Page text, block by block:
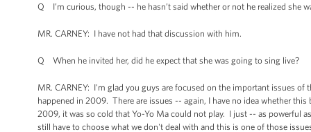
Q I’m curious, though -- he hasn’t said whether or not he realized she
MR. CARNEY: I have not had that discussion with him.
Q When he invited her, did he expect that she was going to sing live?
MR. CARNEY: I'm glad you guys are focused on the important issues
happened in 2009. There are issues -- again, I have no idea whether
2009, it was so cold that Yo-Yo Ma could not play. I just -- as powerful
still have to choose what we don't deal with and this is one of those